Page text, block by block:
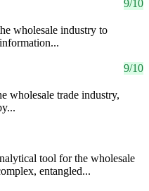
9/10
wholesale industry to
9/10
wholesale trade industry,
tool for the wholesale
entangled...